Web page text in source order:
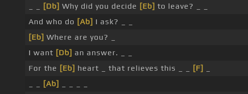
[Db] Why did you decide [Eb] to leave? _ _
And who do [Ab] I ask? _ _
[Eb] Where are you? _
I want [Db] an answer. _ _
For the [Eb] heart _ that relieves this _ _ [F]
[Ab]